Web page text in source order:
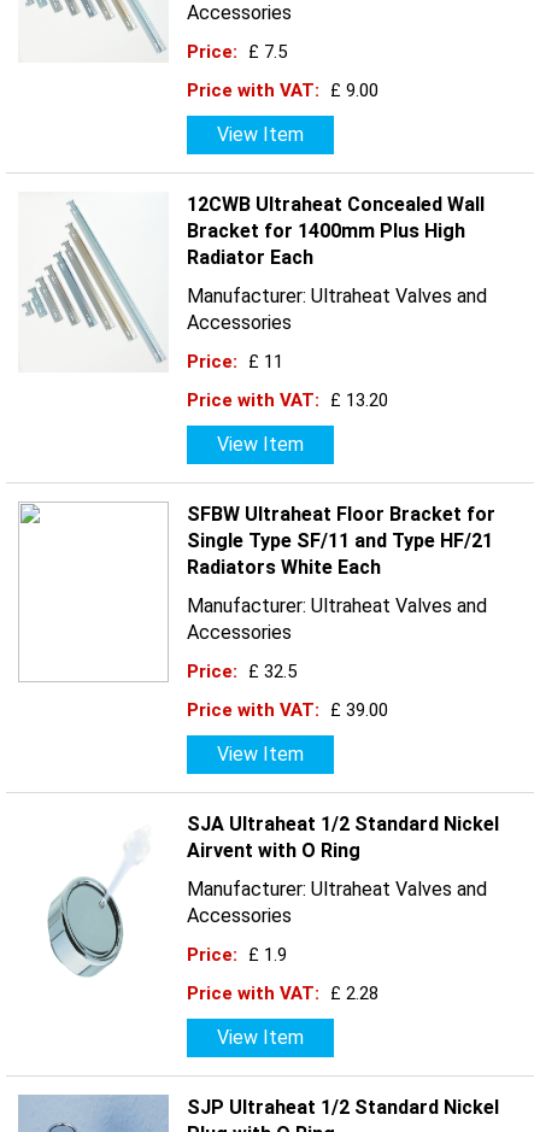
Accessories
Price:
£ 7.5
Price with VAT:
£ 9.00
View Item
12CWB Ultraheat Concealed Wall
Bracket for 1400mm Plus High
Radiator Each
Manufacturer: Ultraheat Valves and
Accessories
Price:
£ 11
Price with VAT:
£ 13.20
View Item
SFBW Ultraheat Floor Bracket for
Single Type SF/11 and Type HF/21
Radiators White Each
Manufacturer: Ultraheat Valves and
Accessories
Price:
£ 32.5
Price with VAT:
£ 39.00
View Item
SJA Ultraheat 1/2 Standard Nickel
Airvent with O Ring
Manufacturer: Ultraheat Valves and
Accessories
Price:
£ 1.9
Price with VAT:
£ 2.28
View Item
SJP Ultraheat 1/2 Standard Nickel